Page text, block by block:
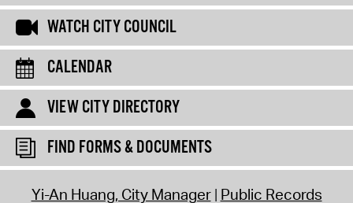
WATCH CITY COUNCIL
CALENDAR
VIEW CITY DIRECTORY
FIND FORMS & DOCUMENTS
Yi-An Huang, City Manager Public Records